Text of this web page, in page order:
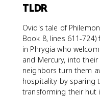
TLDR
Ovid's tale of
Book 8, lines 611-
in Phrygia who
and Mercury, into
neighbors turn them
hospitality by sparing
transforming their hut